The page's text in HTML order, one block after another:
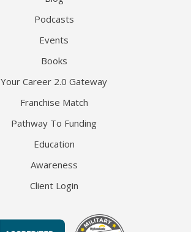
Podcasts
Events
Books
Your Career 2.0 Gateway
Franchise Match
Pathway To Funding
Education
Awareness
Client Login